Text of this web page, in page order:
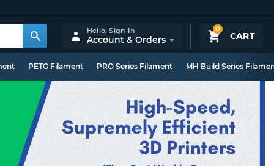
0
CART
Hello,Sign In
Account & Orders
PETG Filament PRO Series Filament MH Build Series